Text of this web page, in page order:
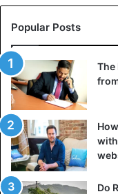
Prevalence of
2004-2015 survey
Accountability Office,
Moreover, they can
Popular Posts
The
Do